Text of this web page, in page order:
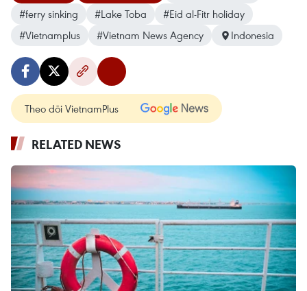
#ferry sinking
#Lake Toba
#Eid al-Fitr holiday
#Vietnamplus
#Vietnam News Agency Indonesia
Theo dõi VietnamPlus
RELATED NEWS